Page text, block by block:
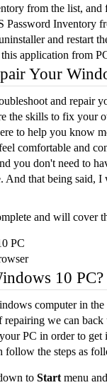
from the list,
Password Inventory
and restart
application from
Your
and repair
the skills to fix your
to help you know
comfortable and
you don't need to
And that being said,
and will cover
PC
10 PC?
computer in
we can
PC in order to get
follow the steps as
to Start menu